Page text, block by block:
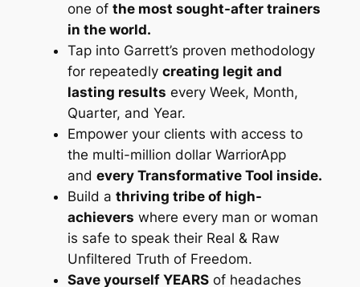
one of the most sought-after trainers
in the world.
Tap into Garrett’s proven methodology
for repeatedly creating legit and
lasting results every Week, Month,
Quarter, and Year.
Empower your clients with access to
the multi-million dollar WarriorApp
and every Transformative Tool inside.
Build a thriving tribe of high-
achievers where every man or woman
is safe to speak their Real & Raw
Unfiltered Truth of Freedom.
Save yourself YEARSof headaches